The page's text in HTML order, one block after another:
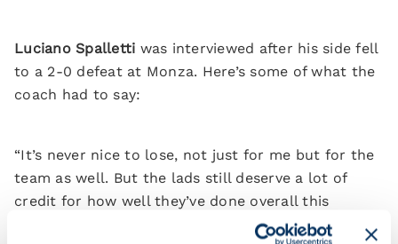
Luciano Spalletti was interviewed after his side fell
to a 2-0 defeat at Monza. Here’s some of what the
coach had to say:
“It’s never nice to lose, not just for me but for the
team as well. But the lads still deserve a lot of
credit for how well they’ve done overall this